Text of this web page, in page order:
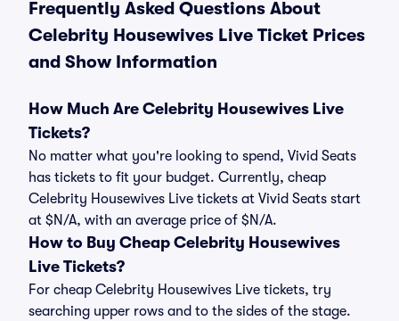
Frequently Asked Questions About
Celebrity Housewives Live Ticket Prices
and Show Information
How Much Are Celebrity Housewives Live
Tickets?
No matter what you're looking to spend, Vivid Seats
has tickets to fit your budget. Currently, cheap
Celebrity Housewives Live tickets at Vivid Seats start
at $N/A, with an average price of $N/A.
How to Buy Cheap Celebrity Housewives
Live Tickets?
For cheap Celebrity Housewives Live tickets, try
searching upper rows and to the sides of the stage.